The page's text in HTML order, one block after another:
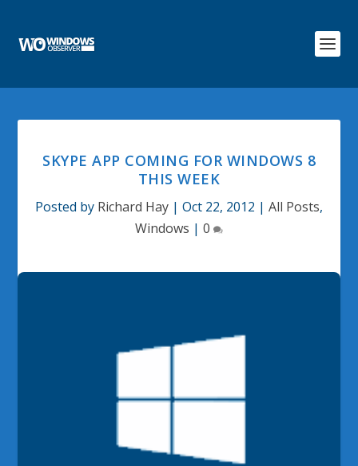
SKYPE APP COMING FOR WINDOWS 8
THIS WEEK
Posted by Richard Hay | Oct 22, 2012 | All Posts,
Windows | 0